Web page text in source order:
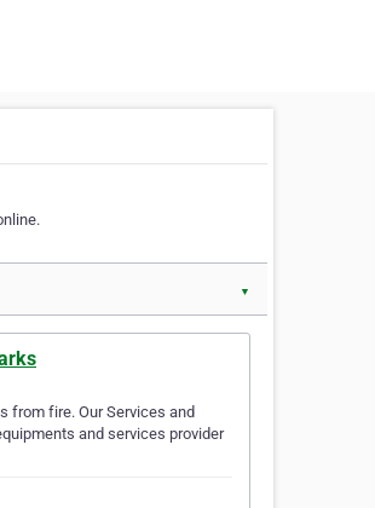
▼
from fire. Our Services and
and services provider